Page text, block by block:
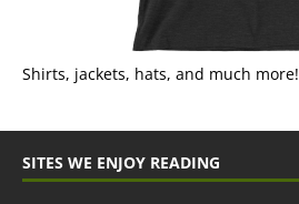
Shirts, jackets, hats, and much more!
SITES WE ENJOY READING